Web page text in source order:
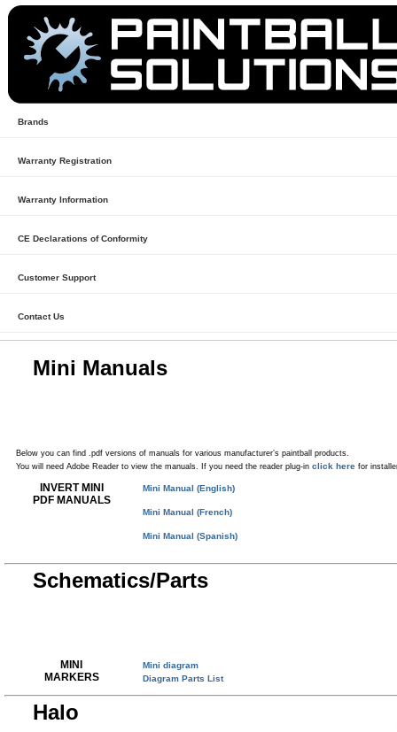
Brands
Warranty Registration
Warranty Information
CE Declarations of Conformity
Customer Support
Contact Us
Mini Manuals
Below you can find .pdf versions of manuals for various manufacturer’s paintball products.
You will need Adobe Reader to view the manuals. If you need the reader plug-in click here for
INVERT MINI
PDF MANUALS
Mini Manual (English)
Mini Manual (French)
Mini Manual (Spanish)
Schematics/Parts
MINI
MARKERS
Mini diagram
Diagram Parts List
Halo